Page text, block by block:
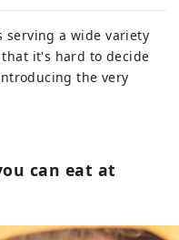
serving a wide variety
that it's hard to decide
the very
can eat at